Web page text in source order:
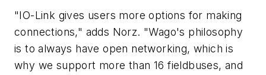
"IO-Link gives users more options for making
connections," adds Norz. "Wago's philosophy
is to always have open networking, which is
why we support more than 16 fieldbuses, and